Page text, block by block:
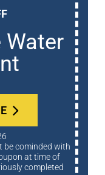
Water
at time of
completed